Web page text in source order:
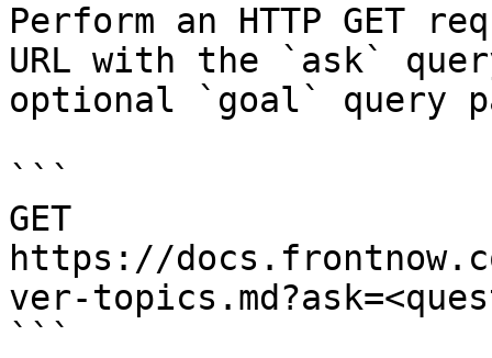
Perform an HTTP GET
URL with the `ask`
optional `goal` query
```
GET
https://
ver-
```